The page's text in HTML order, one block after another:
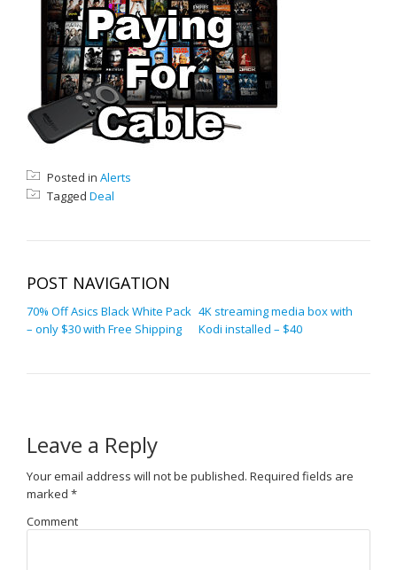
Posted in Alerts
Tagged Deal
POST NAVIGATION
70% Off Asics Black White Pack
– only $30 with Free Shipping
4K streaming media box with
Kodi installed – $40
Leave a Reply
Your email address will not be published. Required fields are
marked *
Comment